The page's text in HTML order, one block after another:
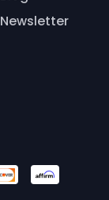
Newsletter